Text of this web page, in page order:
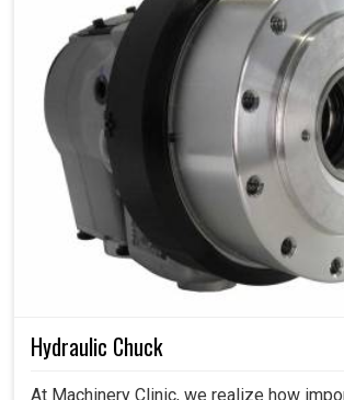
Hydraulic Chuck
At Machinery Clinic, we realize how